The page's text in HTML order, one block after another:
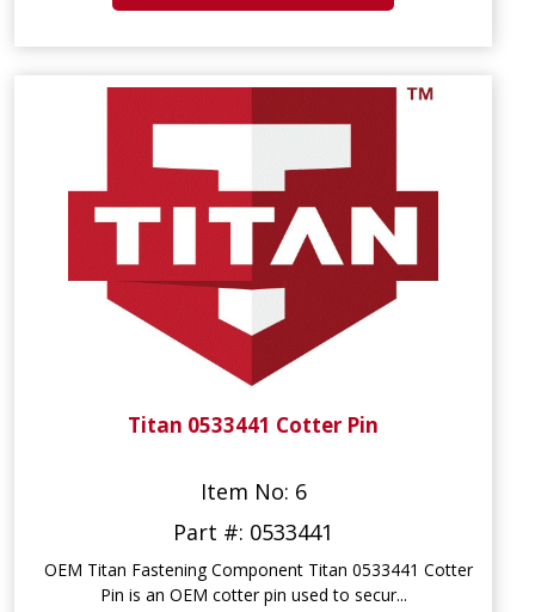
Titan 0533441 Cotter Pin
Item No: 6
Part #: 0533441
OEM Titan Fastening Component Titan 0533441 Cotter
Pin is an OEM cotter pin used to secur...